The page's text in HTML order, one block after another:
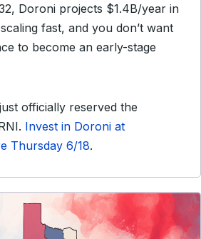
Doroni projects $1.4B/year in
fast, and you don’t want
to become an early-stage
officially reserved the
Invest in Doroni at
Thursday 6/18.